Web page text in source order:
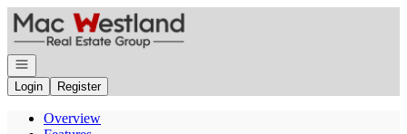
Go to: Homepage
Open navigation
Login
Register
Overview